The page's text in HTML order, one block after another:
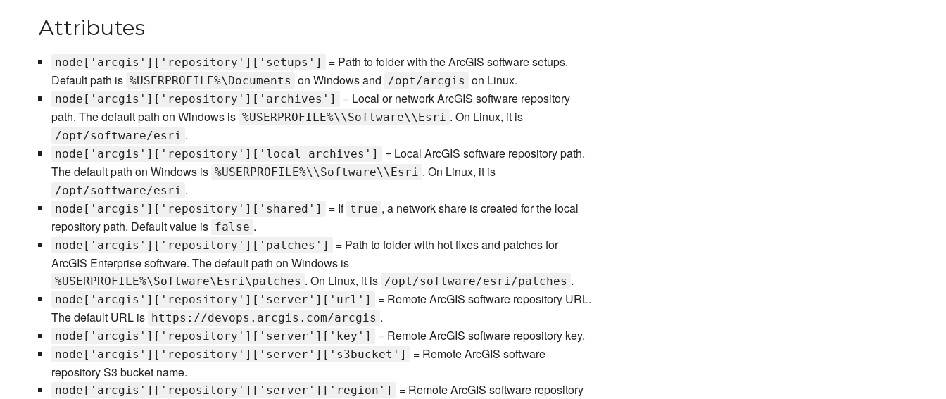
Attributes
node['arcgis']['repository']['setups']
= Path to folder with the ArcGIS software setups.
Default path is %USERPROFILE%\Documents on Windows and /opt/arcgis on Linux.
node['arcgis']['repository']['archives']
= Local or network ArcGIS software repository
path. The default path on Windows is %USERPROFILE%\\Software\\Esri . On Linux, it is
/opt/software/esri .
node['arcgis']['repository']['local_archives']
= Local ArcGIS software repository path.
The default path on Windows is %USERPROFILE%\\Software\\Esri . On Linux, it is
/opt/software/esri .
node['arcgis']['repository']['shared'] = If true , a network share is created for the local
repository path. Default value is false .
node['arcgis']['repository']['patches']
= Path to folder with hot fixes and patches for
ArcGIS Enterprise software. The default path on Windows is
%USERPROFILE%\Software\Esri\patches . On Linux, it is /opt/software/esri/patches .
node['arcgis']['repository']['server']['url']
= Remote ArcGIS software repository URL.
The default URL is
https://devops.arcgis.com/arcgis .
node['arcgis']['repository']['server']['key'] = Remote ArcGIS software repository key.
node['arcgis']['repository']['server']['s3bucket']
= Remote ArcGIS software
repository S3 bucket name.
node['arcgis']['repository']['server']['region']
= Remote ArcGIS software repository